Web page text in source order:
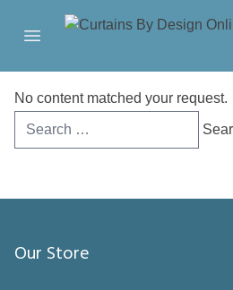
Open main menu
No content matched your request.
Search
for:
Our Store